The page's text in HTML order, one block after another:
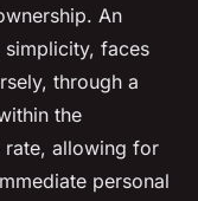
An
faces
through a
the
allowing for
personal